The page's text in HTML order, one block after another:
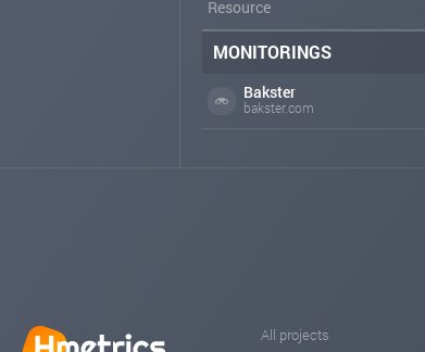
Resource
MONITORINGS
Bakster
bakster.com
All projects